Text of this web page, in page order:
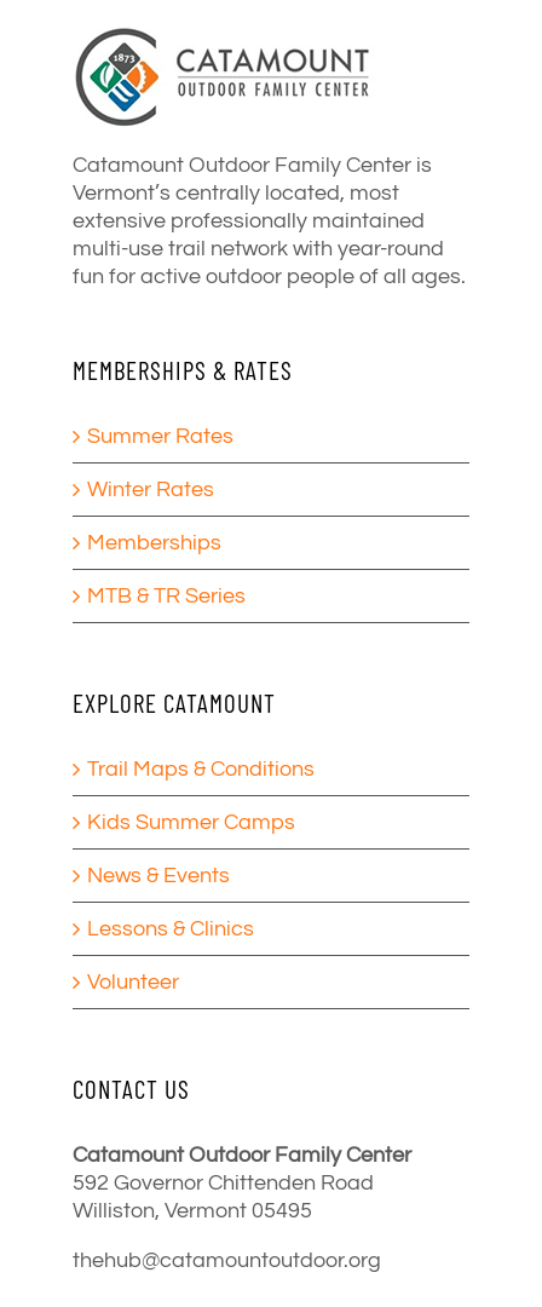
Catamount Outdoor Family Center is
Vermont’s centrally located, most
extensive professionally maintained
multi-use trail network with year-round
fun for active outdoor people of all ages.
MEMBERSHIPS & RATES
Summer Rates
Winter Rates
Memberships
MTB & TR Series
EXPLORE CATAMOUNT
Trail Maps & Conditions
Kids Summer Camps
News & Events
Lessons & Clinics
Volunteer
CONTACT US
Catamount Outdoor Family Center
592 Governor Chittenden Road
Williston, Vermont 05495
thehub@catamountoutdoor.org